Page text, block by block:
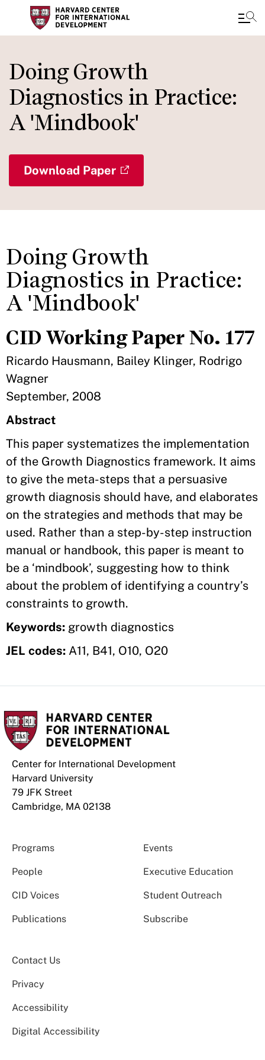
to
main
content
Doing Growth
Diagnostics in Practice:
A 'Mindbook'
Download Paper
Doing Growth
Diagnostics in Practice:
A 'Mindbook'
CID Working Paper No. 177
Ricardo Hausmann, Bailey Klinger, Rodrigo
Wagner
September, 2008
Abstract
This paper systematizes the implementation
of the Growth Diagnostics framework. It aims
to give the meta-steps that a persuasive
growth diagnosis should have, and elaborates
on the strategies and methods that may be
used. Rather than a step-by-step instruction
manual or handbook, this paper is meant to
be a ‘mindbook’, suggesting how to think
about the problem of identifying a country’s
constraints to growth.
Keywords: growth diagnostics
JEL codes: A11, B41, O10, O20
Center for International Development
Harvard University
79 JFK Street
Cambridge, MA 02138
Programs Events
People Executive Education
CID Voices Student Outreach
Publications Subscribe
Contact Us
Privacy
Accessibility
Digital Accessibility